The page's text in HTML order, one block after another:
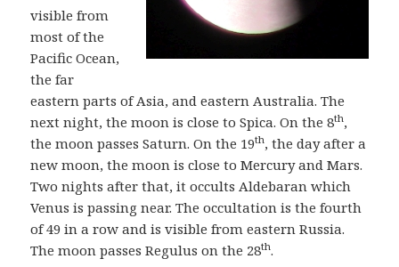
visible from
most of the
Pacific Ocean,
the far
eastern parts of Asia, and eastern Australia. The
next night, the moon is close to Spica. On the 8th,
the moon passes Saturn. On the 19th, the day after a
new moon, the moon is close to Mercury and Mars.
Two nights after that, it occults Aldebaran which
Venus is passing near. The occultation is the fourth
of 49 in a row and is visible from eastern Russia.
The moon passes Regulus on the 28th.